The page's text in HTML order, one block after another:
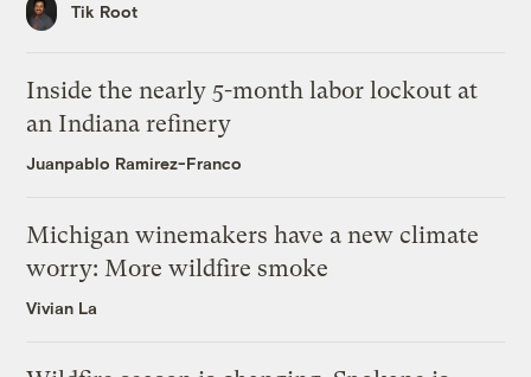
Tik Root
Inside the nearly 5-month labor lockout at
an Indiana refinery
Juanpablo Ramirez-Franco
Michigan winemakers have a new climate
worry: More wildfire smoke
Vivian La